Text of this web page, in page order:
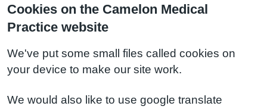
Cookies on the Camelon Medical
Practice website
We've put some small files called cookies on
your device to make our site work.
We would also like to use google translate